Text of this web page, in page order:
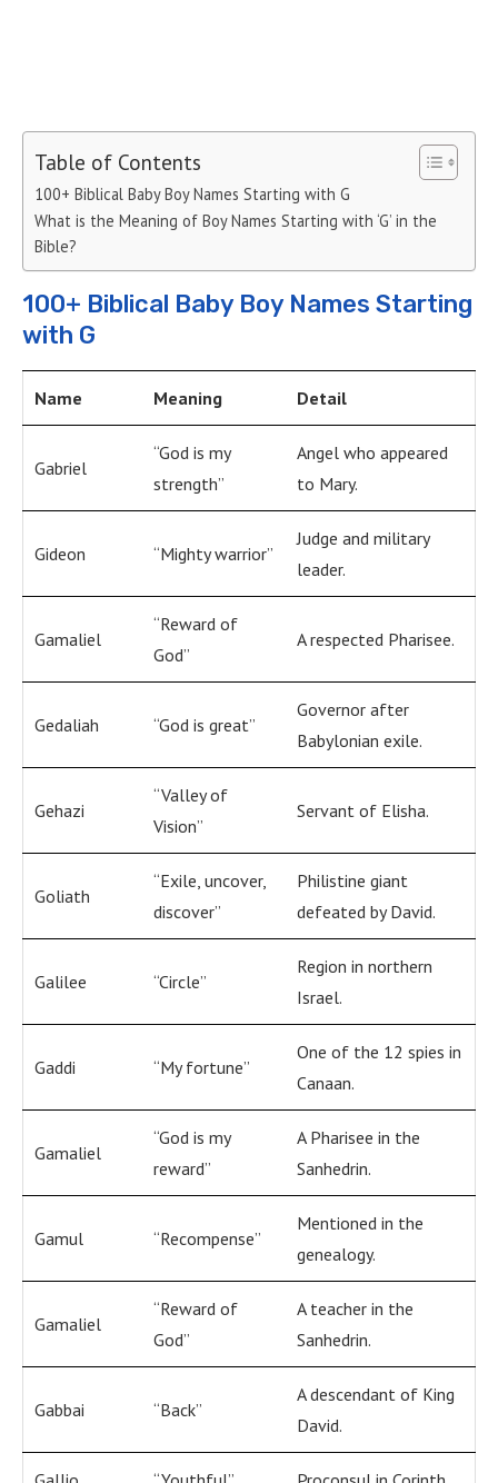
Table of Contents
100+ Biblical Baby Boy Names Starting with G
What is the Meaning of Boy Names Starting with ‘G’ in the
Bible?
100+ Biblical Baby Boy Names Starting
with G
Name Meaning Detail
Gabriel
“God is my
strength”
Angel who appeared
to Mary.
Gideon “Mighty warrior”
Judge and military
leader.
Gamaliel
“Reward of
God”
A respected Pharisee.
Gedaliah “God is great”
Governor after
Babylonian exile.
Gehazi
“Valley of
Vision”
Servant of Elisha.
Goliath
“Exile, uncover,
discover”
Philistine giant
defeated by David.
Galilee “Circle”
Region in northern
Israel.
Gaddi “My fortune”
One of the 12 spies in
Canaan.
Gamaliel
“God is my
reward”
A Pharisee in the
Sanhedrin.
Gamul “Recompense”
Mentioned in the
genealogy.
Gamaliel
“Reward of
God”
A teacher in the
Sanhedrin.
Gabbai “Back”
A descendant of King
David.